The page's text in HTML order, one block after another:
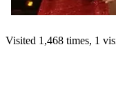
Visited 1,468 times, 1